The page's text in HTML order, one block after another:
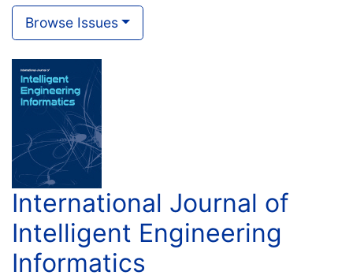
Browse Issues
International Journal of
Intelligent Engineering
Informatics